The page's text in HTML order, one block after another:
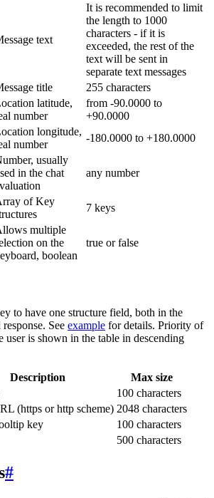
text
It is recommended to limit
the length to 1000
characters - if it is
exceeded, the rest of the
text will be sent in
separate text messages
title
255 characters
latitude,
number
from -90.0000 to
+90.0000
longitude,
number
-180.0000 to +180.0000
usually
in the chat
any number
of Key
7 keys
multiple
on the
boolean
true or false
to have one structure field, both in the
See example for details. Priority of
user is shown in the table in descending
Description
Max size
100 characters
(https or http scheme) 2048 characters
key
100 characters
500 characters
#